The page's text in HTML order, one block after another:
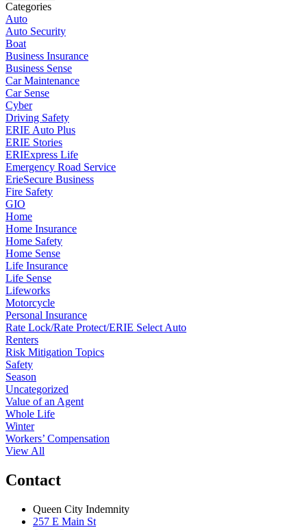
Categories
Auto
Auto Security
Boat
Business Insurance
Business Sense
Car Maintenance
Car Sense
Cyber
Driving Safety
ERIE Auto Plus
ERIE Stories
ERIExpress Life
Emergency Road Service
ErieSecure Business
Fire Safety
GIO
Home
Home Insurance
Home Safety
Home Sense
Life Insurance
Life Sense
Lifeworks
Motorcycle
Personal Insurance
Rate Lock/Rate Protect/ERIE Select Auto
Renters
Risk Mitigation Topics
Safety
Season
Uncategorized
Value of an Agent
Whole Life
Winter
Workers’ Compensation
View All
Contact
Queen City Indemnity
257 E Main St